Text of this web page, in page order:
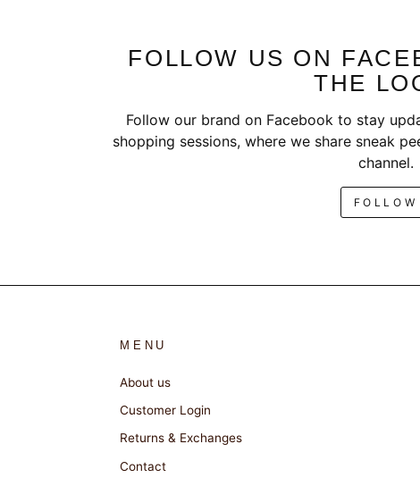
FOLLOW US ON
THE
Follow our brand on Facebook to stay
shopping sessions, where we share sneak
channel.
FOLLOW
MENU
About us
Customer Login
Returns & Exchanges
Contact